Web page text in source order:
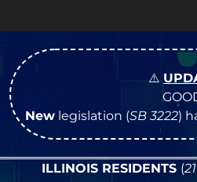
⚠️
Newlegislation (SB 3222)
ILLINOIS RESIDENTS (